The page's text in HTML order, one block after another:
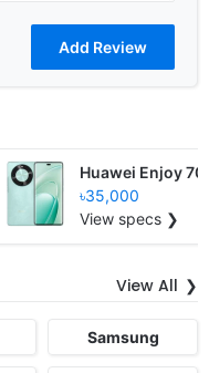
Huawei Enjoy
৳35,000
View specs ❯
View All
Samsung